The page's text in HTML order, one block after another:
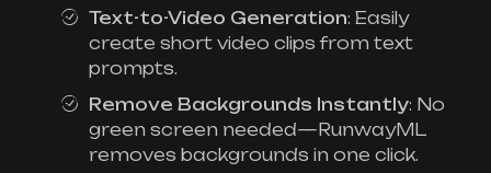
Text-to-Video Generation: Easily
create short video clips from text
prompts.
Remove Backgrounds Instantly: No
green screen needed—RunwayML
removes backgrounds in one click.